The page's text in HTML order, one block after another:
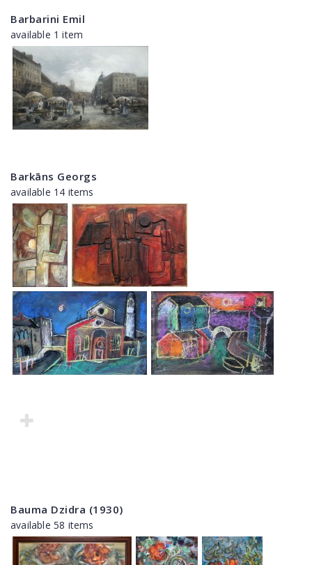
Barbarini Emil
available 1 item
Barkāns Georgs
available 14 items
Bauma Dzidra (1930)
available 58 items